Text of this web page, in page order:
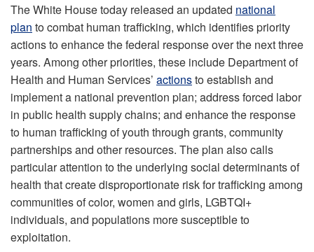
The White House today released an updated national
plan to combat human trafficking, which identifies priority
actions to enhance the federal response over the next three
years. Among other priorities, these include Department of
Health and Human Services’ actionsto establish and
implement a national prevention plan; address forced labor
in public health supply chains; and enhance the response
to human trafficking of youth through grants, community
partnerships and other resources. The plan also calls
particular attention to the underlying social determinants of
health that create disproportionate risk for trafficking among
communities of color, women and girls, LGBTQI+
individuals, and populations more susceptible to
exploitation.